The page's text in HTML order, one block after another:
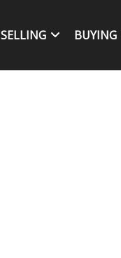
SELLING BUYING